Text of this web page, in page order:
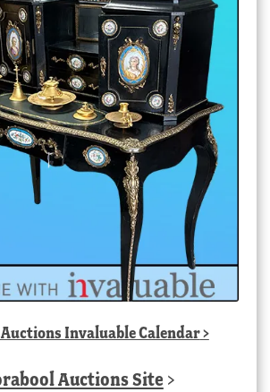
Invaluable Calendar>
Auctions Site >